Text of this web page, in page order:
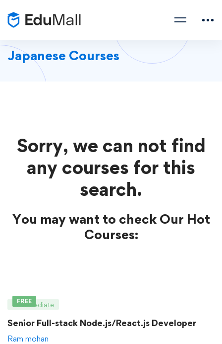
Japanese Courses
Sorry, we can not find
any courses for this
search.
You may want to check Our Hot
Courses:
FREE
Intermediate
Senior Full-stack Node.js/React.js Developer
Ram mohan